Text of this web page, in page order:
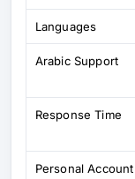
Languages
Arabic Support
Response Time
Personal Account